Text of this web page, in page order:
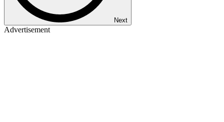
Next
Advertisement